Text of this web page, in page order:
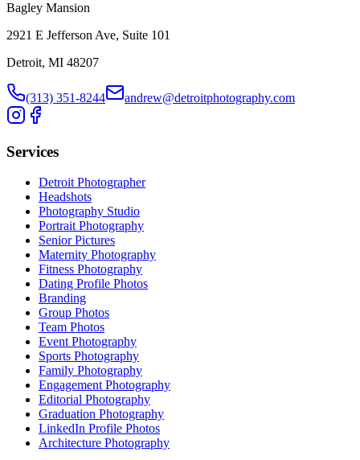
Bagley Mansion
2921 E Jefferson Ave, Suite 101
Detroit, MI 48207
(313) 351-8244 andrew@detroitphotography.com
Services
Detroit Photographer
Headshots
Photography Studio
Portrait Photography
Senior Pictures
Maternity Photography
Fitness Photography
Dating Profile Photos
Branding
Group Photos
Team Photos
Event Photography
Sports Photography
Family Photography
Engagement Photography
Editorial Photography
Graduation Photography
LinkedIn Profile Photos
Architecture Photography